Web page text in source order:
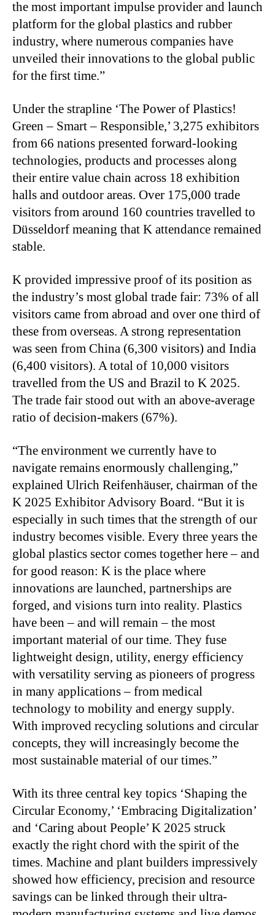
the most important impulse provider and launch
platform for the global plastics and rubber
industry, where numerous companies have
unveiled their innovations to the global public
for the first time.”
Under the strapline ‘The Power of Plastics!
Green – Smart – Responsible,’ 3,275 exhibitors
from 66 nations presented forward-looking
technologies, products and processes along
their entire value chain across 18 exhibition
halls and outdoor areas. Over 175,000 trade
visitors from around 160 countries travelled to
Düsseldorf meaning that K attendance remained
stable.
K provided impressive proof of its position as
the industry’s most global trade fair: 73% of all
visitors came from abroad and over one third of
these from overseas. A strong representation
was seen from China (6,300 visitors) and India
(6,400 visitors). A total of 10,000 visitors
travelled from the US and Brazil to K 2025.
The trade fair stood out with an above-average
ratio of decision-makers (67%).
“The environment we currently have to
navigate remains enormously challenging,”
explained Ulrich Reifenhäuser, chairman of the
K 2025 Exhibitor Advisory Board. “But it is
especially in such times that the strength of our
industry becomes visible. Every three years the
global plastics sector comes together here – and
for good reason: K is the place where
innovations are launched, partnerships are
forged, and visions turn into reality. Plastics
have been – and will remain – the most
important material of our time. They fuse
lightweight design, utility, energy efficiency
with versatility serving as pioneers of progress
in many applications – from medical
technology to mobility and energy supply.
With improved recycling solutions and circular
concepts, they will increasingly become the
most sustainable material of our times.”
With its three central key topics ‘Shaping the
Circular Economy,’ ‘Embracing Digitalization’
and ‘Caring about People’ K 2025 struck
exactly the right chord with the spirit of the
times. Machine and plant builders impressively
showed how efficiency, precision and resource
savings can be linked through their ultra-